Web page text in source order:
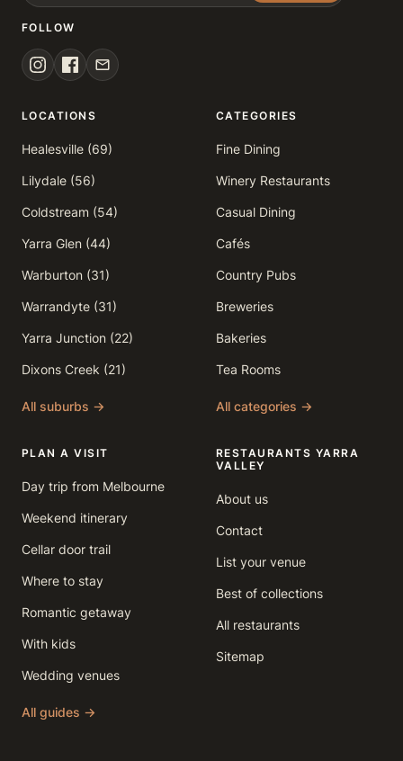
FOLLOW
LOCATIONS
Healesville (69)
Lilydale (56)
Coldstream (54)
Yarra Glen (44)
Warburton (31)
Warrandyte (31)
Yarra Junction (22)
Dixons Creek (21)
All suburbs →
CATEGORIES
Fine Dining
Winery Restaurants
Casual Dining
Cafés
Country Pubs
Breweries
Bakeries
Tea Rooms
All categories →
PLAN A VISIT
Day trip from Melbourne
Weekend itinerary
Cellar door trail
Where to stay
Romantic getaway
With kids
Wedding venues
All guides →
RESTAURANTS YARRA
VALLEY
About us
Contact
List your venue
Best of collections
All restaurants
Sitemap